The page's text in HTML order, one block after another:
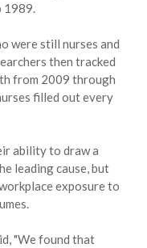
1989.
were still nurses and
then tracked
from 2009 through
filled out every
ability to draw a
leading cause, but
exposure to
"We found that